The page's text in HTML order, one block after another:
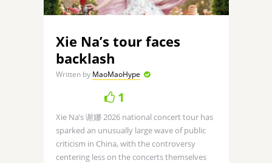
Xie Na’s tour faces
backlash
Written by MaoMaoHype
1
Xie Na’s 谢娜 2026 national concert tour has
sparked an unusually large wave of public
criticism in China, with the controversy
centering less on the concerts themselves